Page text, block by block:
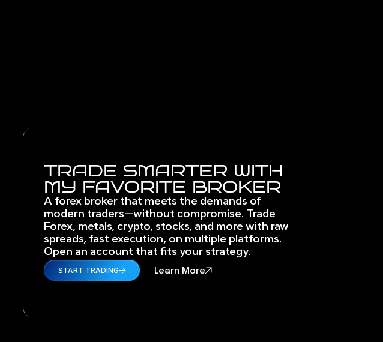
TRADE SMARTER WITH
MY FAVORITE BROKER
A forex broker that meets the demands of
modern traders—without compromise. Trade
Forex, metals, crypto, stocks, and more with raw
spreads, fast execution, on multiple platforms.
Open an account that fits your strategy.
START TRADING Learn More